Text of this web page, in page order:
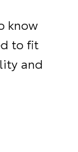
know
to fit
and